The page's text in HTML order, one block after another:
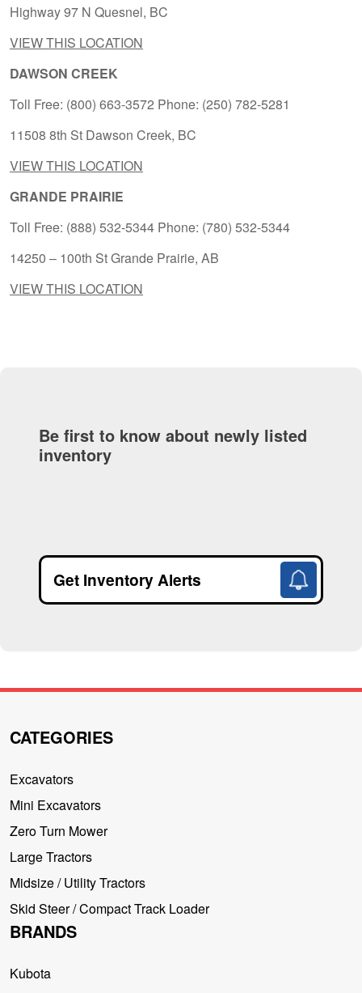
Highway 97 N Quesnel, BC
VIEW THIS LOCATION
DAWSON CREEK
Toll Free: (800) 663-3572 Phone: (250) 782-5281
11508 8th St Dawson Creek, BC
VIEW THIS LOCATION
GRANDE PRAIRIE
Toll Free: (888) 532-5344 Phone: (780) 532-5344
14250 – 100th St Grande Prairie, AB
VIEW THIS LOCATION
Be first to know about newly listed
inventory
Get Inventory Alerts
CATEGORIES
Excavators
Mini Excavators
Zero Turn Mower
Large Tractors
Midsize / Utility Tractors
Skid Steer / Compact Track Loader
BRANDS
Kubota